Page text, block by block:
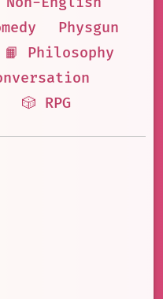
Physgun
📙 Philosophy
🎲 RPG